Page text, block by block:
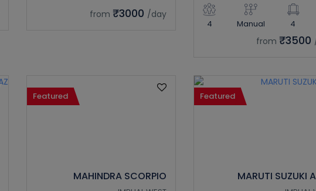
from ₹3000 /day
4 Manual 4
from ₹3500
Featured
MAHINDRA SCORPIO
Featured
MARUTI SUZUKI